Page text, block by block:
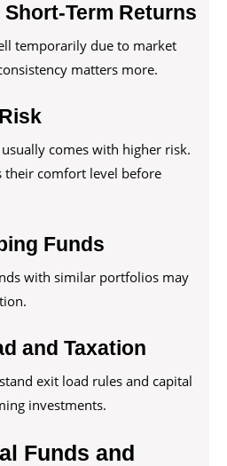
Term Returns
temporarily due to market
matters more.
comes with higher risk.
their comfort level before
Funds
with similar portfolios may
and Taxation
exit load rules and capital
investments.
Funds and